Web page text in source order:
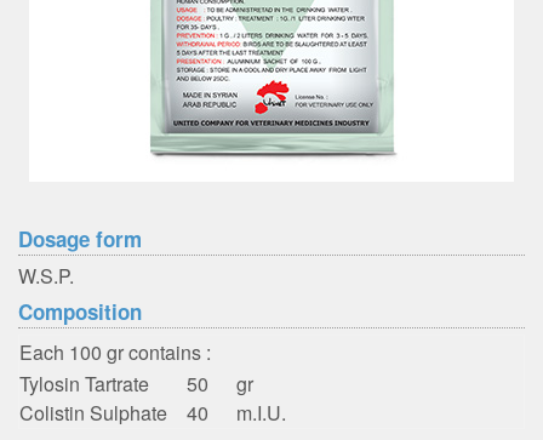
Dosage form
W.S.P.
Composition
Each 100 gr contains :
Tylosin Tartrate
50
gr
Colistin Sulphate
40 m.I.U.